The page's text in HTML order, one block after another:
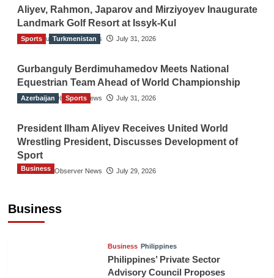
Aliyev, Rahmon, Japarov and Mirziyoyev Inaugurate
Landmark Golf Resort at Issyk-Kul
The Gulf Observer News July 31, 2026
Sports Turkmenistan
Gurbanguly Berdimuhamedov Meets National
Equestrian Team Ahead of World Championship
The Gulf Observer News July 31, 2026
Azerbaijan Sports
President Ilham Aliyev Receives United World
Wrestling President, Discusses Development of
Sport
The Gulf Observer News July 29, 2026
Business
Business
Business Philippines
Philippines’ Private Sector
Advisory Council Proposes